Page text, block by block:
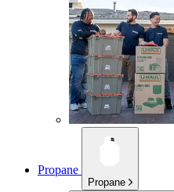
Propane
Propane